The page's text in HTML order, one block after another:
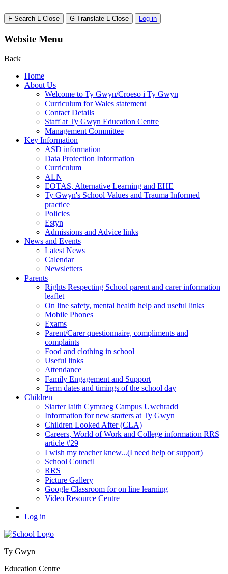
F Search L Close G Translate L Close Log in
Website Menu
Back
Home
About Us
Welcome to Ty Gwyn/Croeso i Ty Gwyn
Curriculum for Wales statement
Contact Details
Staff at Ty Gwyn Education Centre
Management Committee
Key Information
ASD information
Data Protection Information
Curriculum
ALN
EOTAS, Alternative Learning and EHE
Ty Gwyn's School Values and Trauma Informed
practice
Policies
Estyn
Admissions and Advice links
News and Events
Latest News
Calendar
Newsletters
Parents
Rights Respecting School parent and carer information
leaflet
On line safety, mental health help and useful links
Mobile Phones
Exams
Parent/Carer questionnaire, compliments and
complaints
Food and clothing in school
Useful links
Attendance
Family Engagement and Support
Term dates and timings of the school day
Children
Siarter Iaith Cymraeg Campus Uwchradd
Information for new starters at Ty Gwyn
Children Looked After (CLA)
Careers, World of Work and College information RRS
article #29
I wish my teacher knew...(I need help or support)
School Council
RRS
Picture Gallery
Google Classroom for on line learning
Video Resource Centre
Log in
Ty Gwyn
Education Centre